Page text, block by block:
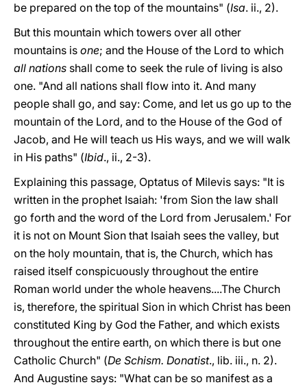
be prepared on the top of the mountains" (Isa. ii., 2).
But this mountain which towers over all other
mountains is one; and the House of the Lord to which
all nations shall come to seek the rule of living is also
one. "And all nations shall flow into it. And many
people shall go, and say: Come, and let us go up to the
mountain of the Lord, and to the House of the God of
Jacob, and He will teach us His ways, and we will walk
in His paths" (Ibid., ii., 2-3).
Explaining this passage, Optatus of Milevis says: "It is
written in the prophet Isaiah: 'from Sion the law shall
go forth and the word of the Lord from Jerusalem.' For
it is not on Mount Sion that Isaiah sees the valley, but
on the holy mountain, that is, the Church, which has
raised itself conspicuously throughout the entire
Roman world under the whole heavens....The Church
is, therefore, the spiritual Sion in which Christ has been
constituted King by God the Father, and which exists
throughout the entire earth, on which there is but one
Catholic Church" (De Schism. Donatist., lib. iii., n. 2).
And Augustine says: "What can be so manifest as a